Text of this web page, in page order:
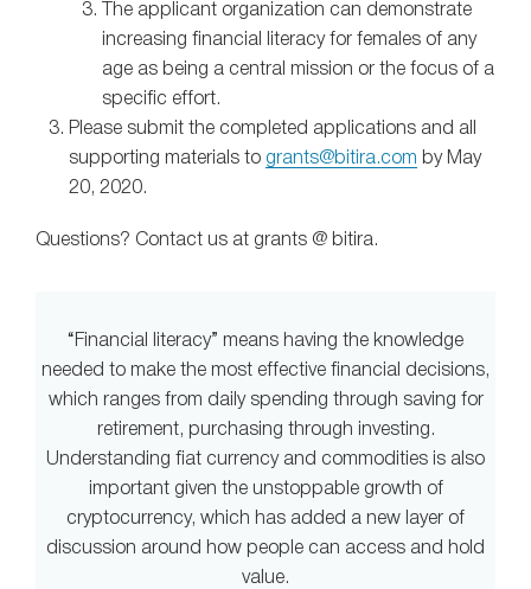
The applicant organization can demonstrate
increasing financial literacy for females of any
age as being a central mission or the focus of a
specific effort.
Please submit the completed applications and all
supporting materials to grants@bitira.com by May
20, 2020.
Questions? Contact us at grants @ bitira.
“Financial literacy” means having the knowledge
needed to make the most effective financial decisions,
which ranges from daily spending through saving for
retirement, purchasing through investing.
Understanding fiat currency and commodities is also
important given the unstoppable growth of
cryptocurrency, which has added a new layer of
discussion around how people can access and hold
value.